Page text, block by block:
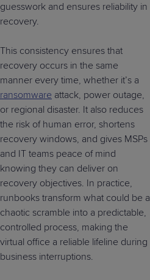
guesswork and ensures reliability in
recovery.
This consistency ensures that
recovery occurs in the same
manner every time, whether it’s a
ransomware attack, power outage,
or regional disaster. It also reduces
the risk of human error, shortens
recovery windows, and gives MSPs
and IT teams peace of mind
knowing they can deliver on
recovery objectives. In practice,
runbooks transform what could be a
chaotic scramble into a predictable,
controlled process, making the
virtual office a reliable lifeline during
business interruptions.